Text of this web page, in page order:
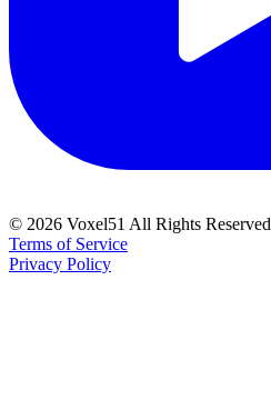
© 2026 Voxel51 All Rights Reserved
Terms of Service
Privacy Policy